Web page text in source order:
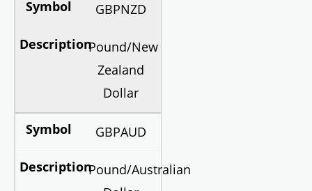
GBPNZD
Pound/New
Zealand
Dollar
GBPAUD
Pound/Australian